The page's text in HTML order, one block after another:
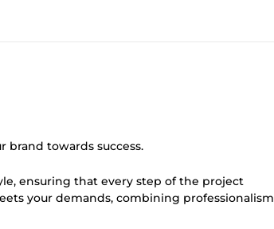
towards success.
ensuring that every step of the project
your demands, combining professionalism